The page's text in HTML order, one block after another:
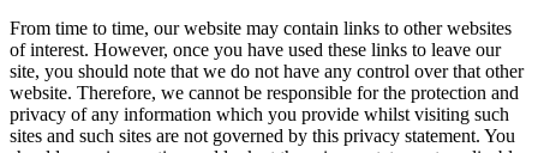
From time to time, our website may contain links to other websites
of interest. However, once you have used these links to leave our
site, you should note that we do not have any control over that other
website. Therefore, we cannot be responsible for the protection and
privacy of any information which you provide whilst visiting such
sites and such sites are not governed by this privacy statement. You